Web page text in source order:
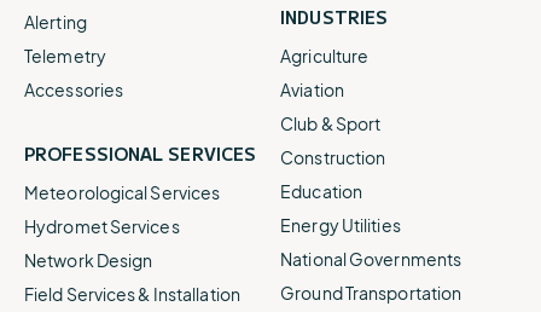
Alerting
Telemetry
Accessories
PROFESSIONAL SERVICES
Meteorological Services
Hydromet Services
Network Design
Field Services & Installation
INDUSTRIES
Agriculture
Aviation
Club & Sport
Construction
Education
Energy Utilities
National Governments
Ground Transportation